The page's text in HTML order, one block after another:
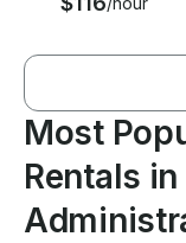
Most
Rentals